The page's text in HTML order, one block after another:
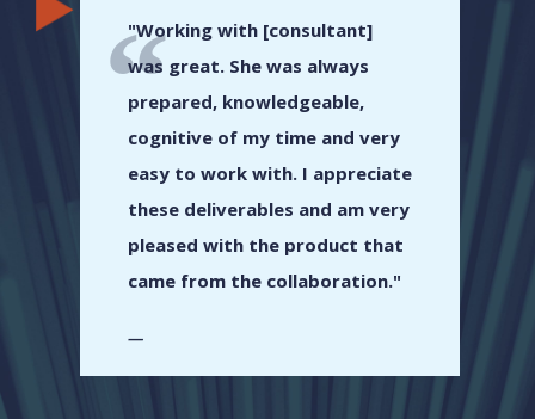
"Working with [consultant]
was great. She was always
prepared, knowledgeable,
cognitive of my time and very
easy to work with. I appreciate
these deliverables and am very
pleased with the product that
came from the collaboration."